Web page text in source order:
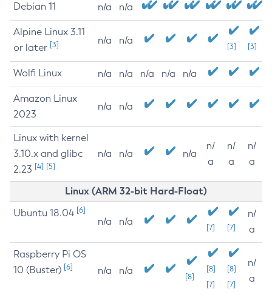
Debian 11 n/a n/a
Alpine Linux 3.11
or later [3] n/a n/a
[3] [3]
Wolfi Linux n/a n/a n/a n/a n/a
Amazon Linux
2023
n/a n/a
Linux with kernel
3.10.x and glibc
2.23 [4] [5]
n/a n/a n/a
n/
a
n/
a
n/
a
Linux (ARM 32-bit Hard-Float)
Ubuntu 18.04 [6]
n/a n/a
[7] [7]
n/
a
Raspberry Pi OS
10 (Buster) [6] n/a n/a
[8]
[8]
[7]
[8]
[7]
n/
a